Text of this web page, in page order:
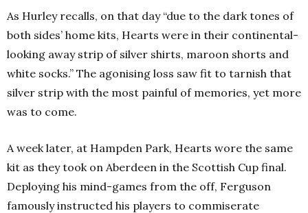
As Hurley recalls, on that day “due to the dark tones of
both sides’ home kits, Hearts were in their continental-
looking away strip of silver shirts, maroon shorts and
white socks.” The agonising loss saw fit to tarnish that
silver strip with the most painful of memories, yet more
was to come.
A week later, at Hampden Park, Hearts wore the same
kit as they took on Aberdeen in the Scottish Cup final.
Deploying his mind-games from the off, Ferguson
famously instructed his players to commiserate